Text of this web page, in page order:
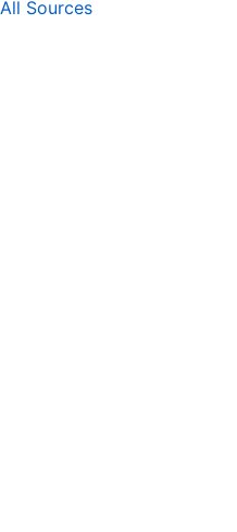
All Sources